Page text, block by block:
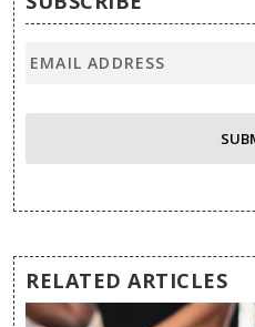
RELATED ARTICLES